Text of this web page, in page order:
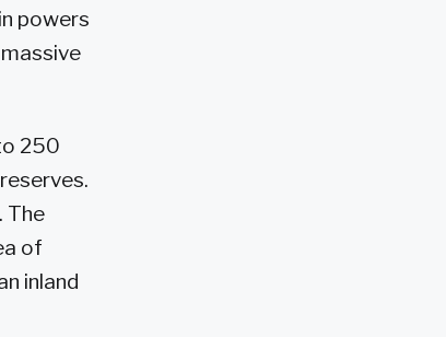
powers
250
The
of
inland